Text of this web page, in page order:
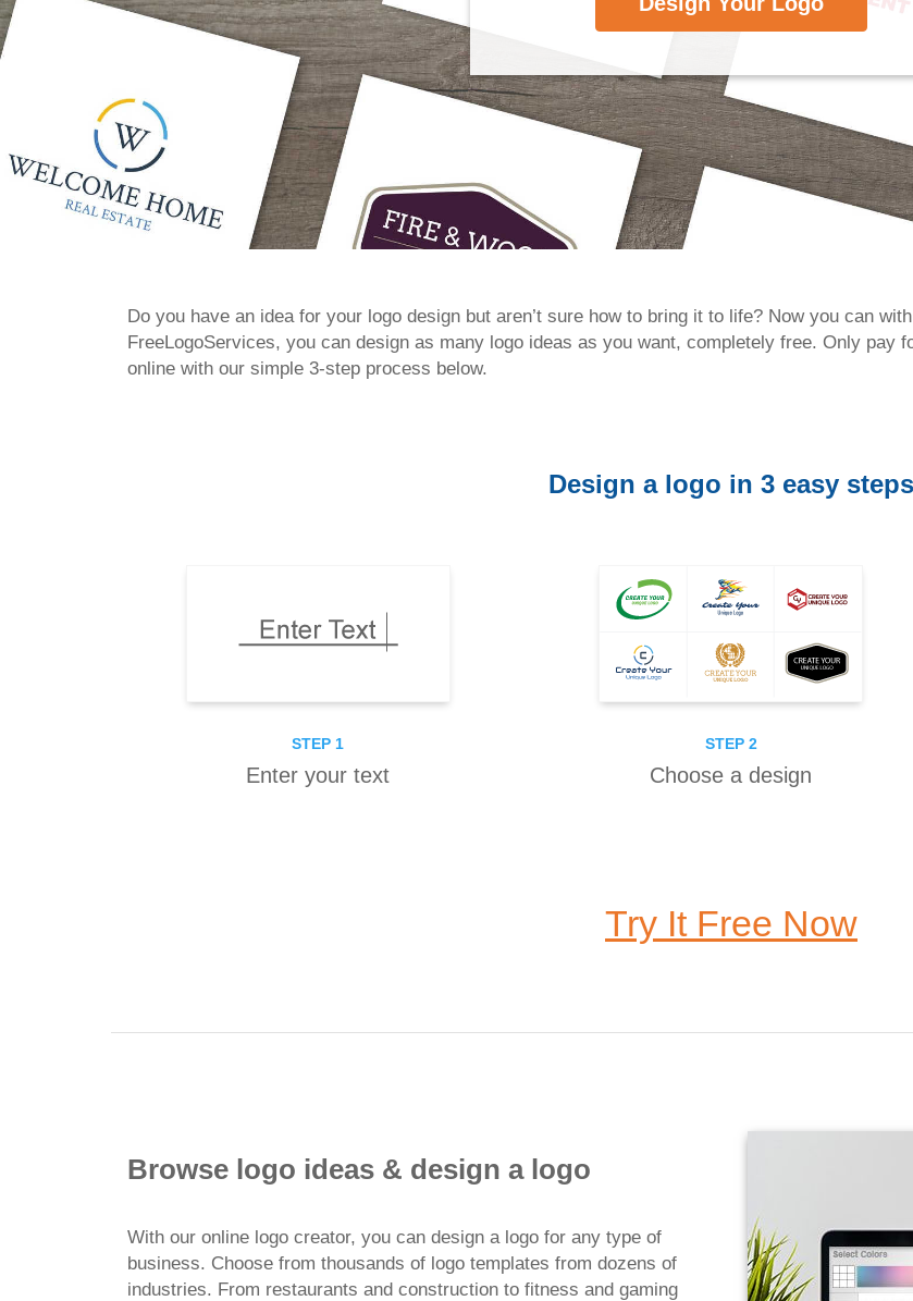
Do you have an idea for your logo design but aren’t sure how to bring it to life? Now you can
FreeLogoServices, you can design as many logo ideas as you want, completely free. Only pay
online with our simple 3-step process below.
Design a logo in 3 easy steps
STEP 1
Enter your text
STEP 2
Choose a design
Try It Free Now
Browse logo ideas & design a logo
With our online logo creator, you can design a logo for any type of
business. Choose from thousands of logo templates from dozens of
industries. From restaurants and construction to fitness and gaming